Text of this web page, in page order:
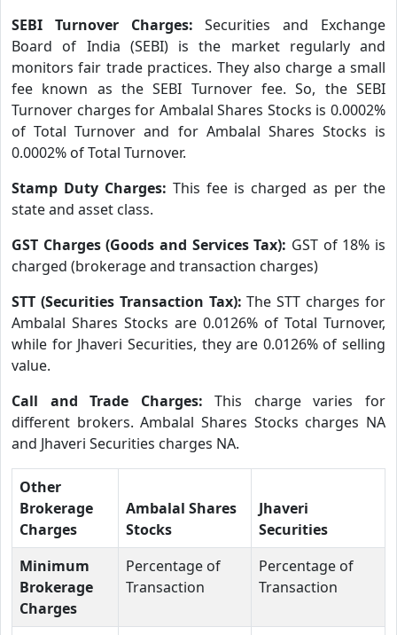
SEBI Turnover Charges:Securities and Exchange
Board of India (SEBI) is the market regularly and
monitors fair trade practices. They also charge a small
fee known as the SEBI Turnover fee. So, the SEBI
Turnover charges for Ambalal Shares Stocks is 0.0002%
of Total Turnover and for Ambalal Shares Stocks is
0.0002% of Total Turnover.
Stamp Duty Charges: This fee is charged as per the
state and asset class.
GST Charges (Goods and Services Tax): GST of 18% is
charged (brokerage and transaction charges)
STT (Securities Transaction Tax):The STT charges for
Ambalal Shares Stocks are 0.0126% of Total Turnover,
while for Jhaveri Securities, they are 0.0126% of selling
value.
Call and Trade Charges:This charge varies for
different brokers. Ambalal Shares Stocks charges NA
and Jhaveri Securities charges NA.
Other
Brokerage
Charges
Ambalal Shares
Stocks
Jhaveri
Securities
Minimum
Brokerage
Charges
Percentage of
Transaction
Percentage of
Transaction